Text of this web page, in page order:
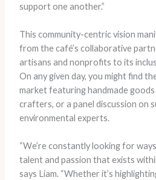
support one another.”
This community-centric vision
from the café’s collaborative
artisans and nonprofits to its
On any given day, you might find
market featuring handmade
crafters, or a panel discussion on
environmental experts.
“We’re constantly looking for
talent and passion that exists
says Liam. “Whether it’s